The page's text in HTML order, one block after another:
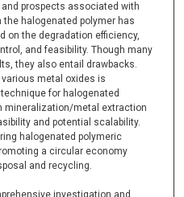
prospects associated with
halogenated polymer has
on the degradation efficiency,
and feasibility. Though many
they also entail drawbacks.
metal oxides is
for halogenated
mineralization/metal extraction
and potential scalability.
halogenated polymeric
a circular economy
and recycling.